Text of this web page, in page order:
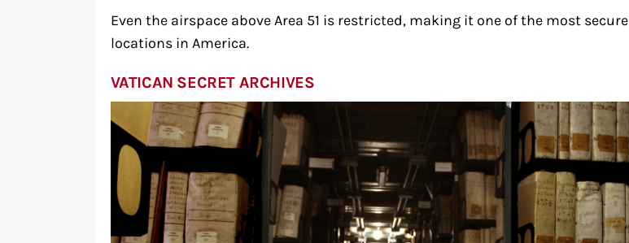
Even the airspace above Area 51 is restricted, making it one of the most secure
locations in America.
VATICAN SECRET ARCHIVES